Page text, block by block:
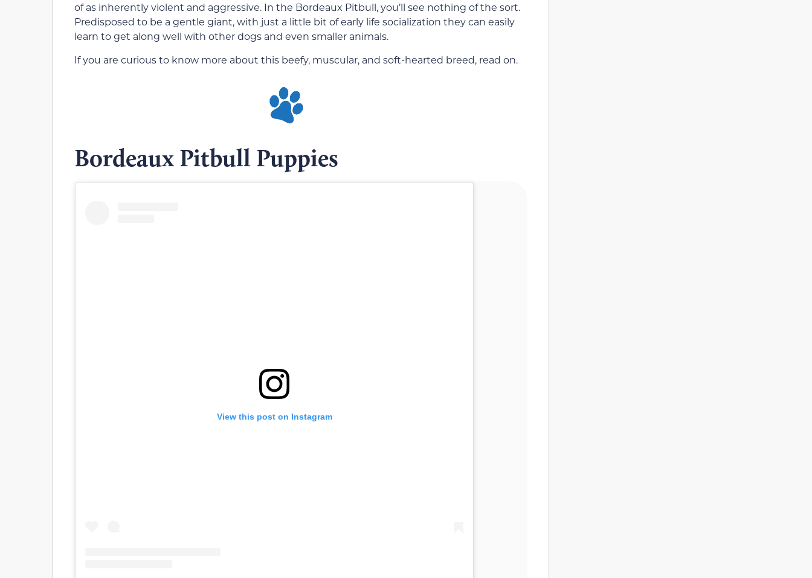
of as inherently violent and aggressive. In the Bordeaux Pitbull, you’ll see nothing of the sort.
Predisposed to be a gentle giant, with just a little bit of early life socialization they can easily
learn to get along well with other dogs and even smaller animals.
If you are curious to know more about this beefy, muscular, and soft-hearted breed, read on.
Bordeaux Pitbull Puppies
View this post on Instagram